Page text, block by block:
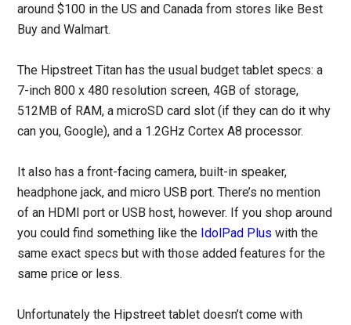
around $100 in the US and Canada from stores like Best
Buy and Walmart.
The Hipstreet Titan has the usual budget tablet specs: a
7-inch 800 x 480 resolution screen, 4GB of storage,
512MB of RAM, a microSD card slot (if they can do it why
can you, Google), and a 1.2GHz Cortex A8 processor.
It also has a front-facing camera, built-in speaker,
headphone jack, and micro USB port. There’s no mention
of an HDMI port or USB host, however. If you shop around
you could find something like the IdolPad Plus with the
same exact specs but with those added features for the
same price or less.
Unfortunately the Hipstreet tablet doesn’t come with